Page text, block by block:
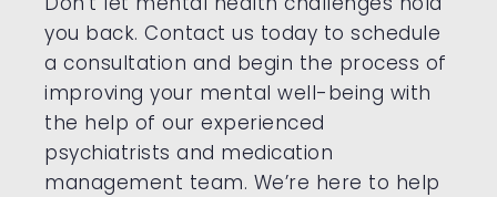
you back. Contact us today to schedule
a consultation and begin the process of
improving your mental well-being with
the help of our experienced
psychiatrists and medication
management team. We’re here to help